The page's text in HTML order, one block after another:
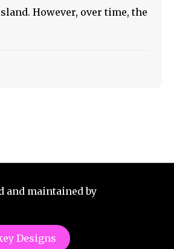
However, over time, the
and maintained by
Designs